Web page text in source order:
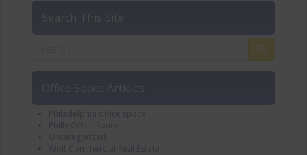
Search This Site
Office Space Articles
Philadelphia office space
Philly Office Space
Uncategorized
Wolf Commercial Real Estate